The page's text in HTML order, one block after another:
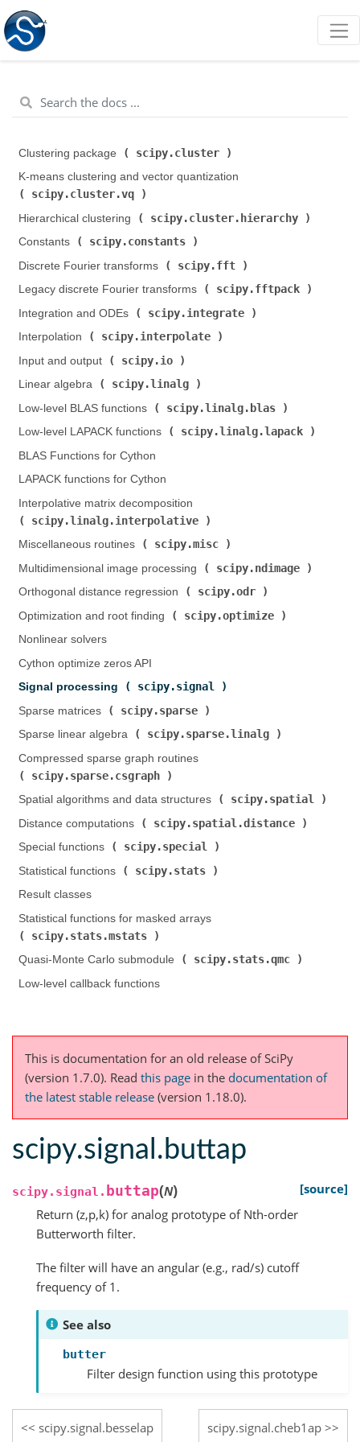
Clustering package ( scipy.cluster
K-means clustering and vector quantization (
scipy.cluster.vq
Hierarchical clustering (
scipy.cluster.hierarchy
Constants (
scipy.constants
Discrete Fourier transforms (
scipy.fft
Legacy discrete Fourier transforms (
scipy.fftpack
Integration and ODEs (
scipy.integrate
Interpolation (
scipy.interpolate
Input and output (
scipy.io
Linear algebra (
scipy.linalg
Low-level BLAS functions (
scipy.linalg.blas
Low-level LAPACK functions (
scipy.linalg.lapack
BLAS Functions for Cython
LAPACK functions for Cython
Interpolative matrix decomposition (
scipy.linalg.interpolative
Miscellaneous routines (
scipy.misc
Multidimensional image processing (
scipy.ndimage
Orthogonal distance regression (
scipy.odr
Optimization and root finding (
scipy.optimize
Nonlinear solvers
Cython optimize zeros API
Signal processing (
scipy.signal
Sparse matrices (
scipy.sparse
Sparse linear algebra (
scipy.sparse.linalg
Compressed sparse graph routines (
scipy.sparse.csgraph
Spatial algorithms and data structures (
scipy.spatial
Distance computations (
scipy.spatial.distance
Special functions (
scipy.special
Statistical functions (
scipy.stats
Result classes
Statistical functions for masked arrays (
scipy.stats.mstats
Quasi-Monte Carlo submodule (
scipy.stats.qmc
Low-level callback functions
This is documentation for an old release of SciPy
(version 1.7.0). Read this page in the documentation of
the latest stable release (version 1.18.0).
scipy.signal.buttap
scipy.signal. buttap(N)
[source]
Return (z,p,k) for analog prototype of Nth-order
Butterworth filter.
The filter will have an angular (e.g., rad/s) cutoff
frequency of 1.
See also
butter
Filter design function using this prototype
scipy.signal.besselap scipy.signal.cheb1ap